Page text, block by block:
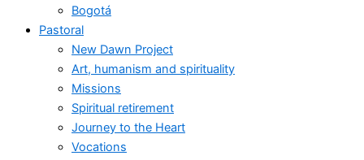
Bogotá
Pastoral
New Dawn Project
Art, humanism and spirituality
Missions
Spiritual retirement
Journey to the Heart
Vocations